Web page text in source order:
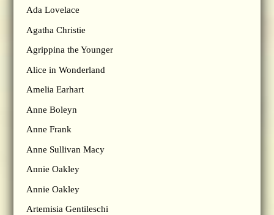
Ada Lovelace
Agatha Christie
Agrippina the Younger
Alice in Wonderland
Amelia Earhart
Anne Boleyn
Anne Frank
Anne Sullivan Macy
Annie Oakley
Annie Oakley
Artemisia Gentileschi